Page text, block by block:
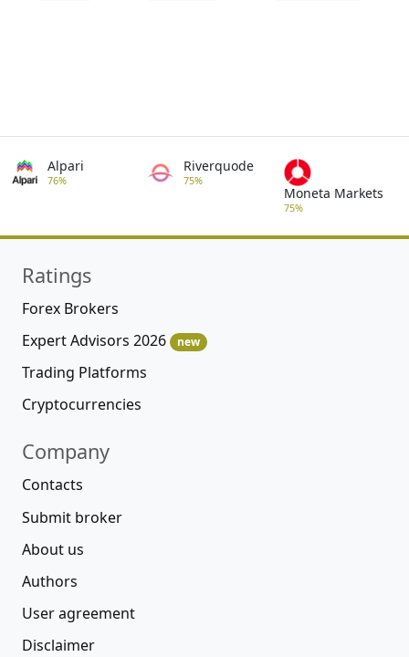
Alpari
76%
Riverquode
75%
Moneta Markets
75%
Ratings
Forex Brokers
Expert Advisors 2026
new
Trading Platforms
Cryptocurrencies
Company
Contacts
Submit broker
About us
Authors
User agreement
Disclaimer